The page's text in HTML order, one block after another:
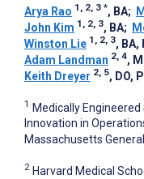
Arya Rao 1, 2, 3 *, BA;
John Kim 1, 2, 3, BA;
Winston Lie 1, 2, 3, BA,
Adam Landman 2, 4,
Keith Dreyer 2, 5, DO,
1 Medically
Innovation in
Massachusetts
2 Harvard Medical